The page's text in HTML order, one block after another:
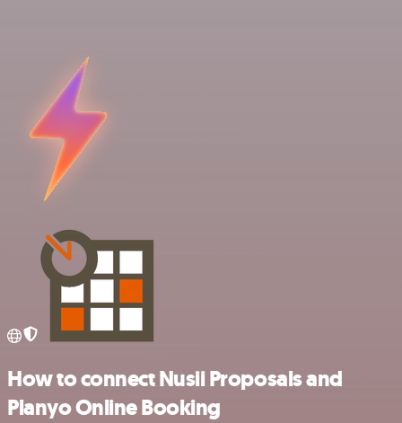
How to connect Nusii Proposals and
Planyo Online Booking